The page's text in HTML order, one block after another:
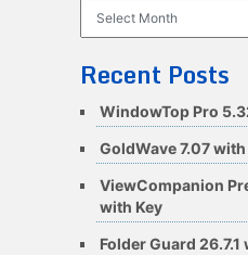
Recent Posts
WindowTop Pro
GoldWave 7.07
ViewCompanion
with Key
Folder Guard 26.7.1